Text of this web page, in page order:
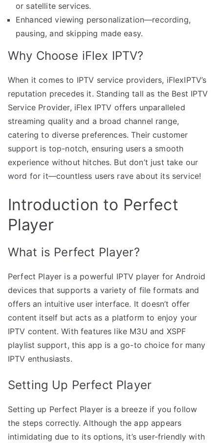
or satellite services.
Enhanced viewing personalization—recording,
pausing, and skipping made easy.
Why Choose iFlex IPTV?
When it comes to IPTV service providers, iFlexIPTV’s
reputation precedes it. Standing tall as the Best IPTV
Service Provider, iFlex IPTV offers unparalleled
streaming quality and a broad channel range,
catering to diverse preferences. Their customer
support is top-notch, ensuring users a smooth
experience without hitches. But don’t just take our
word for it—countless users rave about its service!
Introduction to Perfect
Player
What is Perfect Player?
Perfect Player is a powerful IPTV player for Android
devices that supports a variety of file formats and
offers an intuitive user interface. It doesn’t offer
content itself but acts as a platform to enjoy your
IPTV content. With features like M3U and XSPF
playlist support, this app is a go-to choice for many
IPTV enthusiasts.
Setting Up Perfect Player
Setting up Perfect Player is a breeze if you follow
the steps correctly. Although the app appears
intimidating due to its options, it’s user-friendly with